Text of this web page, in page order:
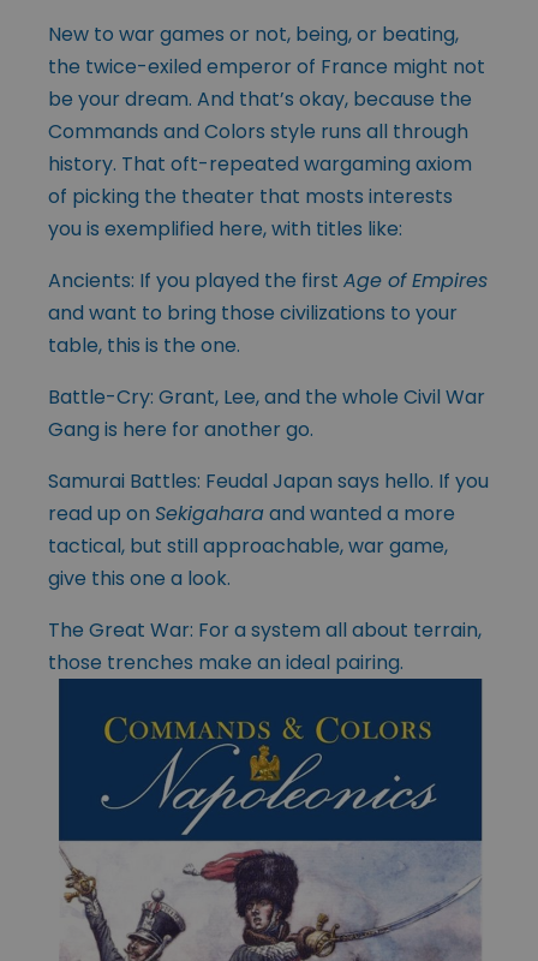
New to war games or not, being, or beating,
the twice-exiled emperor of France might not
be your dream. And that’s okay, because the
Commands and Colors style runs all through
history. That oft-repeated wargaming axiom
of picking the theater that mosts interests
you is exemplified here, with titles like:
Ancients: If you played the first Age of Empires
and want to bring those civilizations to your
table, this is the one.
Battle-Cry: Grant, Lee, and the whole Civil War
Gang is here for another go.
Samurai Battles: Feudal Japan says hello. If you
read up on Sekigaharaand wanted a more
tactical, but still approachable, war game,
give this one a look.
The Great War: For a system all about terrain,
those trenches make an ideal pairing.